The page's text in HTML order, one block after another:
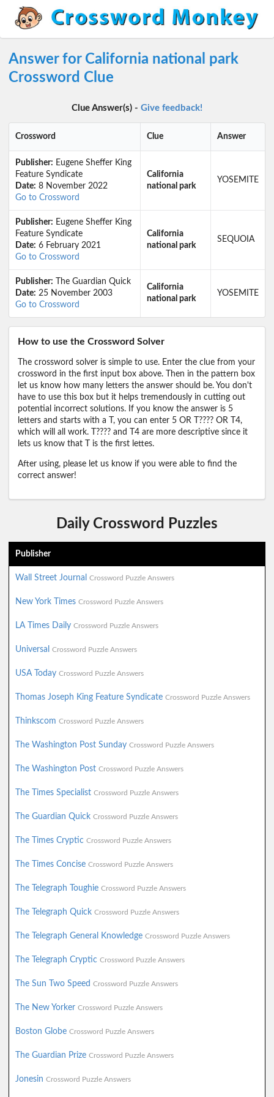
Answer for California national park
Crossword Clue
Clue Answer(s) - Give feedback!
Crossword Clue Answer
Publisher: Eugene Sheffer King
Feature Syndicate
Date: 8 November 2022
Go to Crossword
California
national park
YOSEMITE
Publisher: Eugene Sheffer King
Feature Syndicate
Date: 6 February 2021
Go to Crossword
California
national park
SEQUOIA
Publisher: The Guardian Quick
Date: 25 November 2003
Go to Crossword
California
national park
YOSEMITE
How to use the Crossword Solver
The crossword solver is simple to use. Enter the clue from your
crossword in the first input box above. Then in the pattern box
let us know how many letters the answer should be. You don't
have to use this box but it helps tremendously in cutting out
potential incorrect solutions. If you know the answer is 5
letters and starts with a T, you can enter 5 OR T???? OR T4,
which will all work. T???? and T4 are more descriptive since it
lets us know that T is the first lettes.
After using, please let us know if you were able to find the
correct answer!
Daily Crossword Puzzles
Publisher
Wall Street Journal Crossword Puzzle Answers
New York Times Crossword Puzzle Answers
LA Times Daily Crossword Puzzle Answers
Universal Crossword Puzzle Answers
USA Today Crossword Puzzle Answers
Thomas Joseph King Feature Syndicate Crossword Puzzle Answers
Thinkscom Crossword Puzzle Answers
The Washington Post Sunday Crossword Puzzle Answers
The Washington Post Crossword Puzzle Answers
The Times Specialist Crossword Puzzle Answers
The Guardian Quick Crossword Puzzle Answers
The Times Cryptic Crossword Puzzle Answers
The Times Concise Crossword Puzzle Answers
The Telegraph Toughie Crossword Puzzle Answers
The Telegraph Quick Crossword Puzzle Answers
The Telegraph General Knowledge Crossword Puzzle Answers
The Telegraph Cryptic Crossword Puzzle Answers
The Sun Two Speed Crossword Puzzle Answers
The New Yorker Crossword Puzzle Answers
Boston Globe Crossword Puzzle Answers
The Guardian Prize Crossword Puzzle Answers
Jonesin Crossword Puzzle Answers